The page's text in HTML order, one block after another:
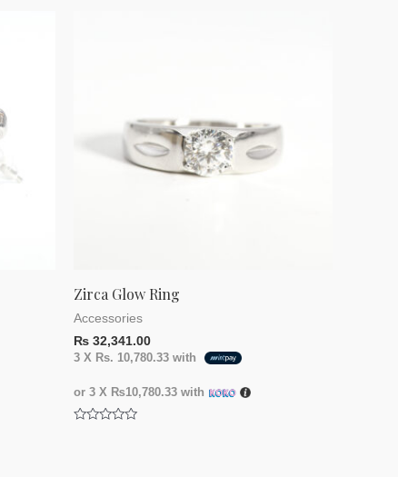
Zirca Glow Ring
Accessories
₨ 32,341.00
3 X Rs. 10,780.33 with
or 3 X ₨10,780.33 with